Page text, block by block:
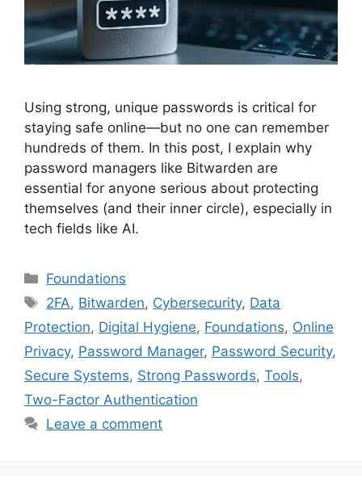
Using strong, unique passwords is critical for
staying safe online—but no one can remember
hundreds of them. In this post, I explain why
password managers like Bitwarden are
essential for anyone serious about protecting
themselves (and their inner circle), especially in
tech fields like AI.
Categories
Foundations
Tags
2FA, Bitwarden, Cybersecurity, Data
Protection, Digital Hygiene, Foundations, Online
Privacy, Password Manager, Password Security,
Secure Systems, Strong Passwords, Tools,
Two-Factor Authentication
Leave a comment